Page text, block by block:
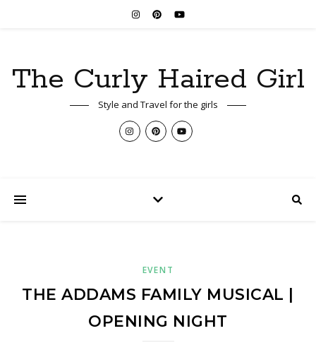
The Curly Haired Girl
Style and Travel for the girls
EVENT
THE ADDAMS FAMILY MUSICAL |
OPENING NIGHT